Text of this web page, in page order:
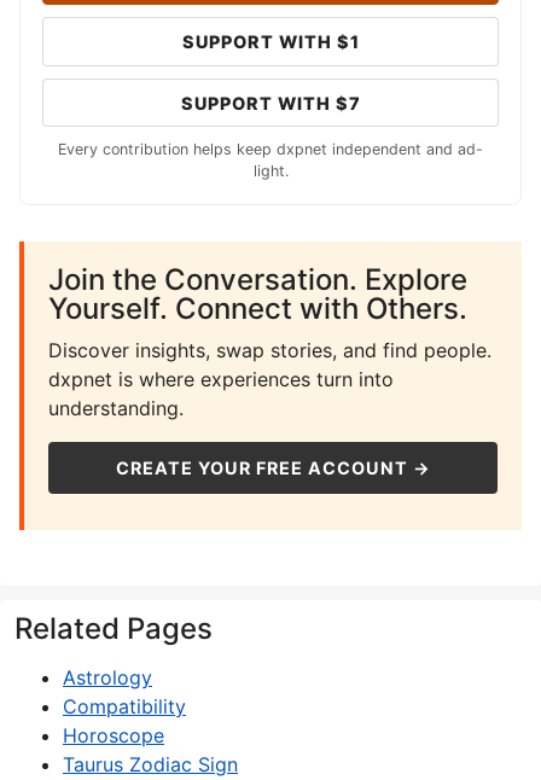
SUPPORT WITH $1
SUPPORT WITH $7
Every contribution helps keep dxpnet independent and ad-
light.
Join the Conversation. Explore
Yourself. Connect with Others.
Discover insights, swap stories, and find people.
dxpnet is where experiences turn into
understanding.
CREATE YOUR FREE ACCOUNT →
Related Pages
Astrology
Compatibility
Horoscope
Taurus Zodiac Sign